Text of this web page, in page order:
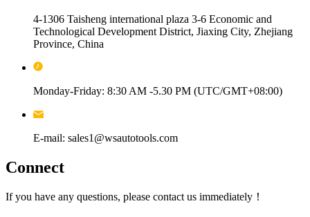
4-1306 Taisheng international plaza 3-6 Economic and
Technological Development District, Jiaxing City, Zhejiang
Province, China
Monday-Friday: 8:30 AM -5.30 PM (UTC/GMT+08:00)
E-mail: sales1@wsautotools.com
Connect
If you have any questions, please contact us immediately！